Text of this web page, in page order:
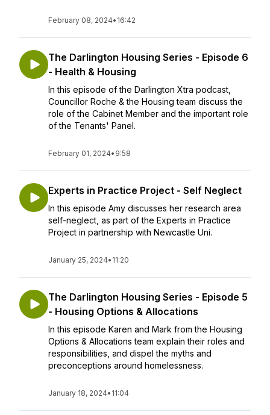
February 08, 2024• 16:42
The Darlington Housing Series - Episode 6
- Health & Housing
In this episode of the Darlington Xtra podcast,
Councillor Roche & the Housing team discuss the
role of the Cabinet Member and the important role
of the Tenants' Panel.
February 01, 2024• 9:58
Experts in Practice Project - Self Neglect
In this episode Amy discusses her research area
self-neglect, as part of the Experts in Practice
Project in partnership with Newcastle Uni.
January 25, 2024• 11:20
The Darlington Housing Series - Episode 5
- Housing Options & Allocations
In this episode Karen and Mark from the Housing
Options & Allocations team explain their roles and
responsibilities, and dispel the myths and
preconceptions around homelessness.
January 18, 2024• 11:04